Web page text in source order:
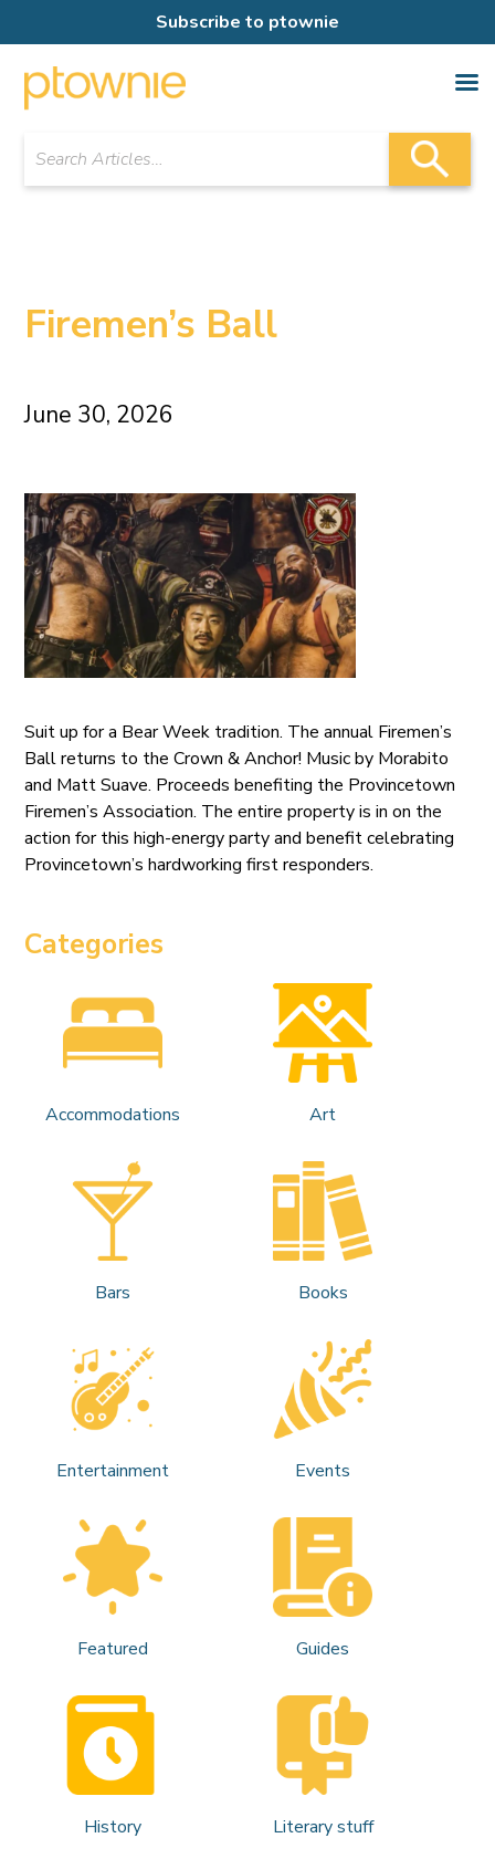
Subscribe to ptownie
Firemen’s Ball
June 30, 2026
Suit up for a Bear Week tradition. The annual Firemen’s
Ball returns to the Crown & Anchor! Music by Morabito
and Matt Suave. Proceeds benefiting the Provincetown
Firemen’s Association. The entire property is in on the
action for this high-energy party and benefit celebrating
Provincetown’s hardworking first responders.
Categories
Accommodations Art
Bars Books
Entertainment Events
Featured Guides
History Literary stuff